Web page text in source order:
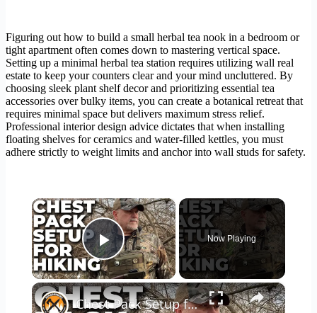
Figuring out how to build a small herbal tea nook in a bedroom or
tight apartment often comes down to mastering vertical space.
Setting up a minimal herbal tea station requires utilizing wall real
estate to keep your counters clear and your mind uncluttered. By
choosing sleek plant shelf decor and prioritizing essential tea
accessories over bulky items, you can create a botanical retreat that
requires minimal space but delivers maximum stress relief.
Professional interior design advice dictates that when installing
floating shelves for ceramics and water-filled kettles, you must
adhere strictly to weight limits and anchor into wall studs for safety.
×
Play Video
Now Playing
×
Chest Pack Setup for Bushcraft, Survival & Hiking